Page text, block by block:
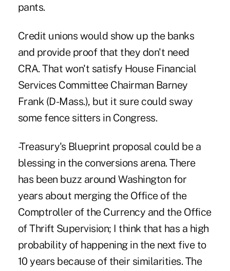
pants.
Credit unions would show up the banks
and provide proof that they don't need
CRA. That won't satisfy House Financial
Services Committee Chairman Barney
Frank (D-Mass.), but it sure could sway
some fence sitters in Congress.
-Treasury's Blueprint proposal could be a
blessing in the conversions arena. There
has been buzz around Washington for
years about merging the Office of the
Comptroller of the Currency and the Office
of Thrift Supervision; I think that has a high
probability of happening in the next five to
10 years because of their similarities. The